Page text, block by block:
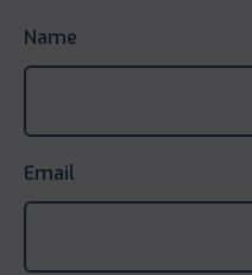
Name
Email